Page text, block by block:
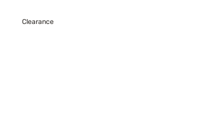
Clearance